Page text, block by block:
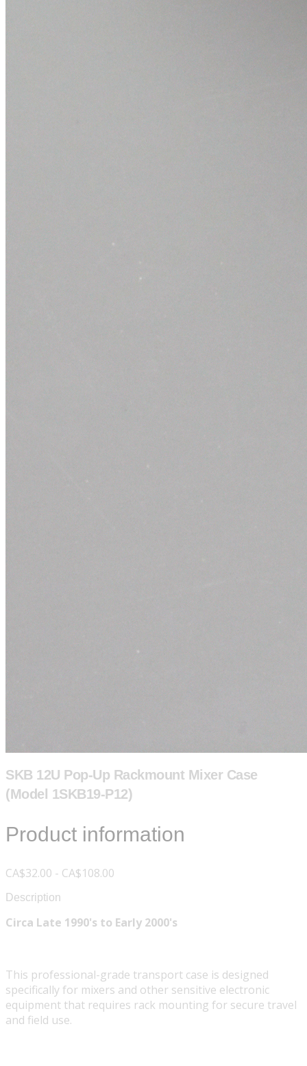
SKB 12U Pop-Up Rackmount Mixer Case
(Model 1SKB19-P12)
Product information
CA$32.00 - CA$108.00
Description
Circa Late 1990's to Early 2000's
This professional-grade transport case is designed
specifically for mixers and other sensitive electronic
equipment that requires rack mounting for secure travel
and field use.